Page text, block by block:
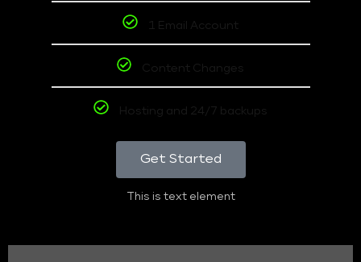
1 Email Account
Content Changes
Hosting and 24/7 backups
Get Started
This is text element